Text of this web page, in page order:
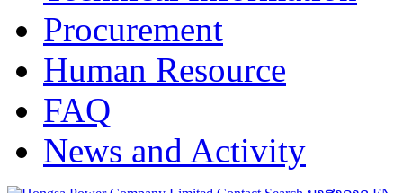
Procurement
Human Resource
FAQ
News and Activity